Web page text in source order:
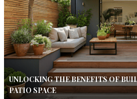
UNLOCKING THE BENEFITS OF
PATIO SPACE